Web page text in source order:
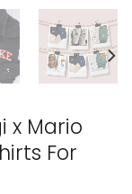
x Mario
For